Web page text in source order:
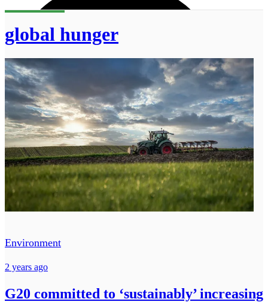
global hunger
Environment
2 years ago
G20 committed to ‘sustainably’ increasing